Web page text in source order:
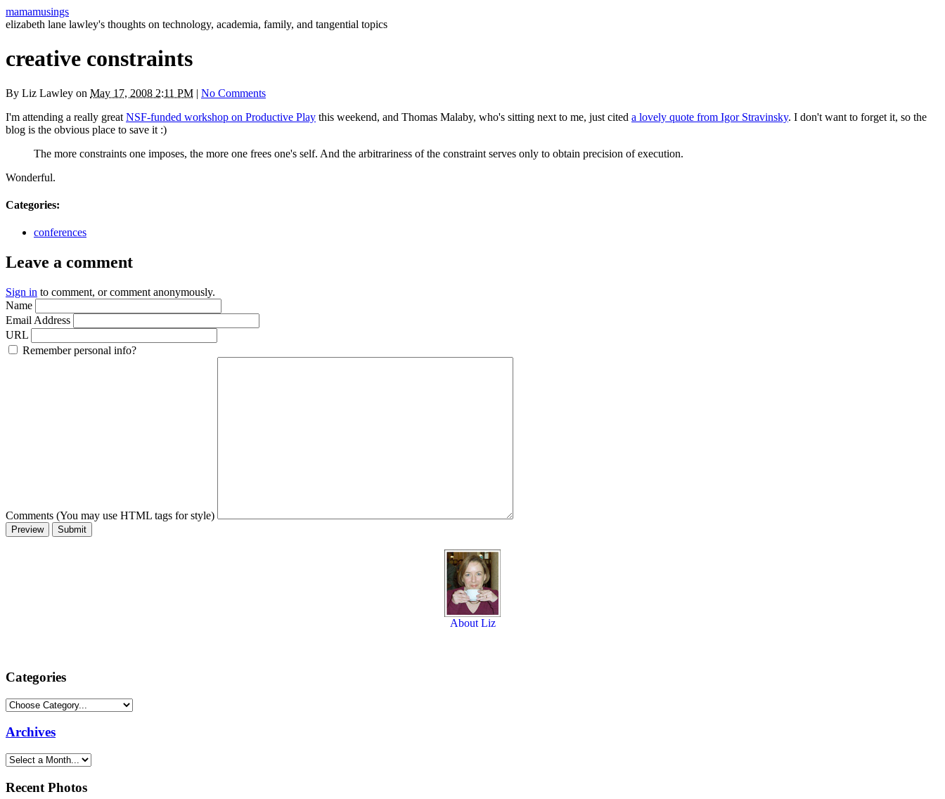
mamamusings
elizabeth lane lawley's thoughts on technology, academia, family, and tangential topics
creative constraints
By Liz Lawley on May 17, 2008 2:11 PM | No Comments
I'm attending a really great NSF-funded workshop on Productive Play this weekend, and Thomas Malaby, who's sitting next to me, just cited a lovely quote from Igor Stravinsky. I don't want to forget it, so the
blog is the obvious place to save it :)
The more constraints one imposes, the more one frees one's self. And the arbitrariness of the constraint serves only to obtain precision of execution.
Wonderful.
Categories:
conferences
Leave a comment
Sign in to comment, or comment anonymously.
Name
Email Address
URL
Remember personal info?
Comments (You may use HTML tags for style)
About Liz
Categories
Archives
Recent Photos